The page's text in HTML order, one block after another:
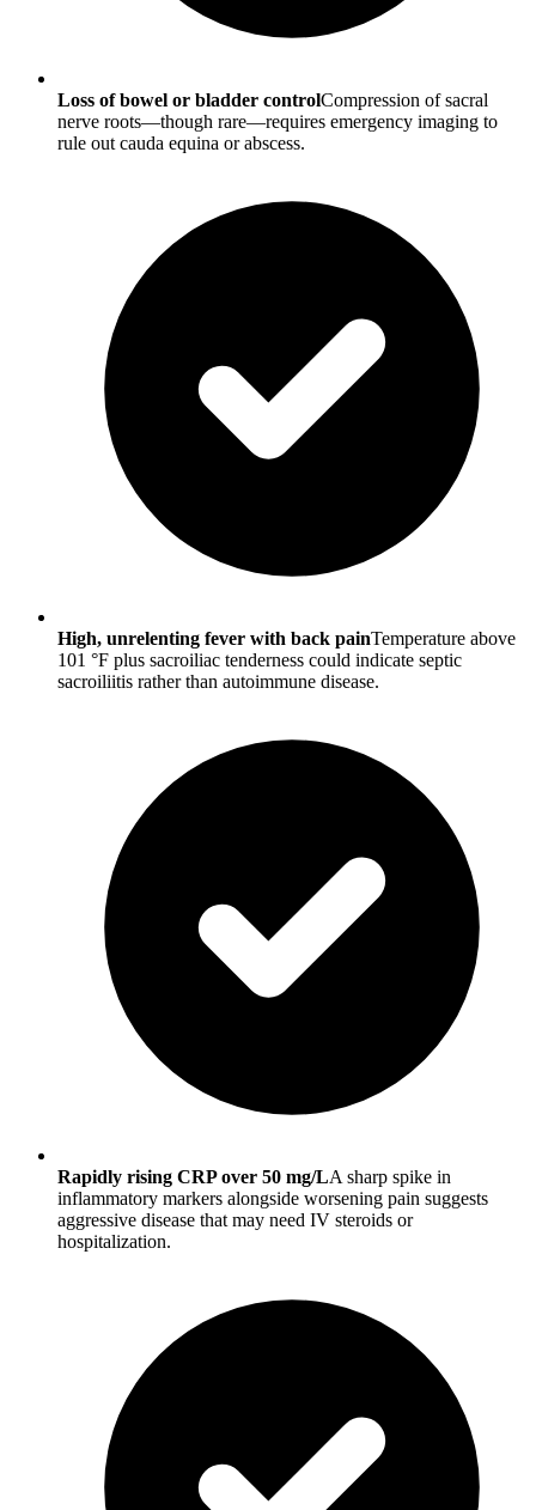
Loss of bowel or bladder controlCompression of sacral
nerve roots—though rare—requires emergency imaging to
rule out cauda equina or abscess.
High, unrelenting fever with back painTemperature above
101 °F plus sacroiliac tenderness could indicate septic
sacroiliitis rather than autoimmune disease.
Rapidly rising CRP over 50 mg/LA sharp spike in
inflammatory markers alongside worsening pain suggests
aggressive disease that may need IV steroids or
hospitalization.